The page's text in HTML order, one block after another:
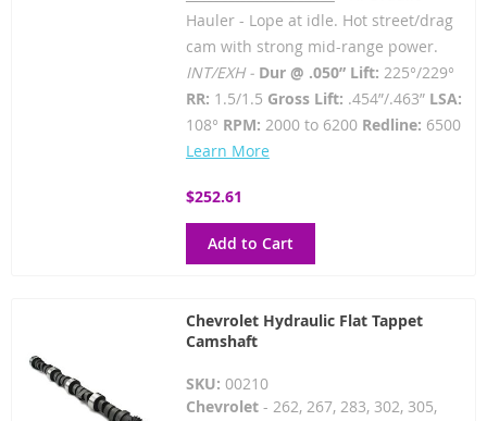
Hauler - Lope at idle. Hot street/drag
cam with strong mid-range power.
INT/EXH - Dur @ .050” Lift: 225°/229°
RR: 1.5/1.5 Gross Lift: .454”/.463” LSA:
108° RPM: 2000 to 6200 Redline: 6500
Learn More
$252.61
Add to Cart
Chevrolet Hydraulic Flat Tappet
Camshaft
SKU: 00210
Chevrolet- 262, 267, 283, 302, 305,